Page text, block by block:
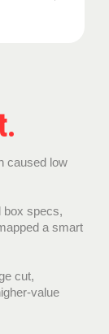
caused low
box specs,
a smart
cut,
value